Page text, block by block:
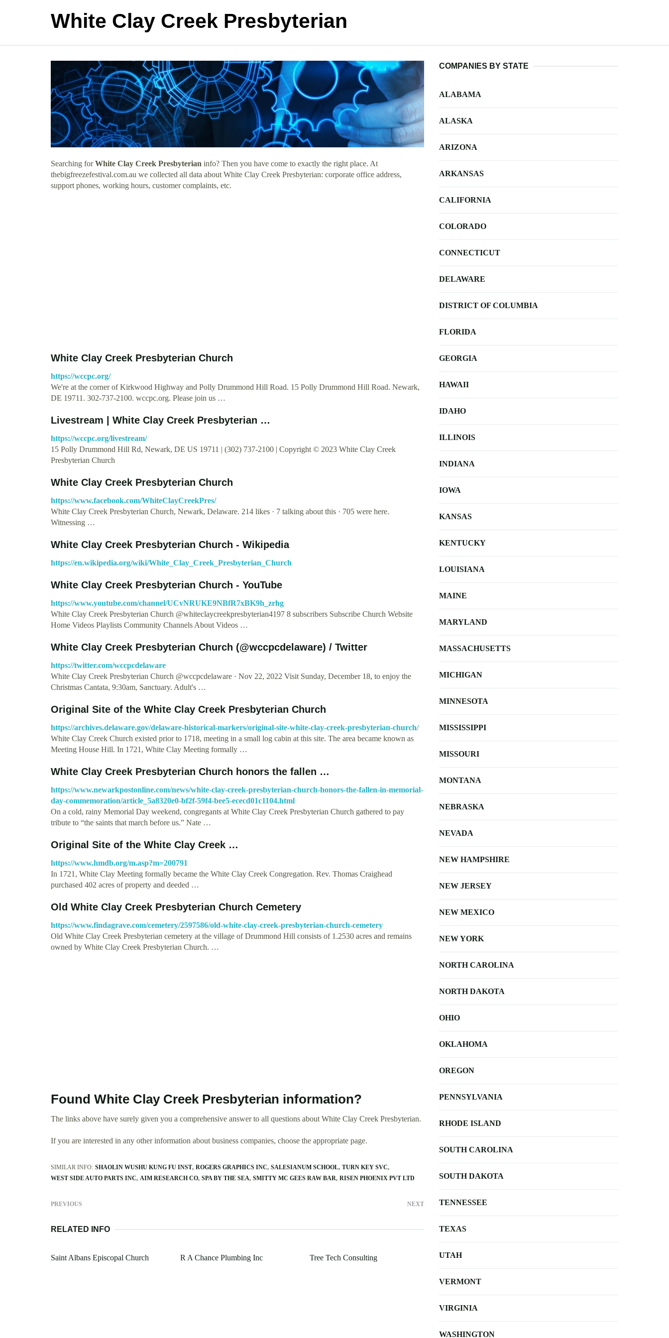
White Clay Creek Presbyterian
Searching forWhite Clay Creek Presbyterian info? Then you have come to exactly the right place. At
thebigfreezefestival.com.au we collected all data about White Clay Creek Presbyterian: corporate office address,
support phones, working hours, customer complaints, etc.
White Clay Creek Presbyterian Church
https://wccpc.org/
We're at the corner of Kirkwood Highway and Polly Drummond Hill Road. 15 Polly Drummond Hill Road. Newark,
DE 19711. 302-737-2100. wccpc.org. Please join us …
Livestream | White Clay Creek Presbyterian …
https://wccpc.org/livestream/
15 Polly Drummond Hill Rd, Newark, DE US 19711 | (302) 737-2100 | Copyright © 2023 White Clay Creek
Presbyterian Church
White Clay Creek Presbyterian Church
https://www.facebook.com/WhiteClayCreekPres/
White Clay Creek Presbyterian Church, Newark, Delaware. 214 likes · 7 talking about this · 705 were here.
Witnessing …
White Clay Creek Presbyterian Church - Wikipedia
https://en.wikipedia.org/wiki/White_Clay_Creek_Presbyterian_Church
White Clay Creek Presbyterian Church - YouTube
https://www.youtube.com/channel/UCvNRUKE9NBfR7xBK9h_zrhg
White Clay Creek Presbyterian Church @whiteclaycreekpresbyterian4197 8 subscribers Subscribe Church Website
Home Videos Playlists Community Channels About Videos …
White Clay Creek Presbyterian Church (@wccpcdelaware) / Twitter
https://twitter.com/wccpcdelaware
White Clay Creek Presbyterian Church @wccpcdelaware · Nov 22, 2022 Visit Sunday, December 18, to enjoy the
Christmas Cantata, 9:30am, Sanctuary. Adult's …
Original Site of the White Clay Creek Presbyterian Church
https://archives.delaware.gov/delaware-historical-markers/original-site-white-clay-creek-presbyterian-church/
White Clay Creek Church existed prior to 1718, meeting in a small log cabin at this site. The area became known as
Meeting House Hill. In 1721, White Clay Meeting formally …
White Clay Creek Presbyterian Church honors the fallen …
https://www.newarkpostonline.com/news/white-clay-creek-presbyterian-church-honors-the-fallen-in-memorial-
day-commemoration/article_5a8320e0-bf2f-59f4-bee5-ececd01c1104.html
On a cold, rainy Memorial Day weekend, congregants at White Clay Creek Presbyterian Church gathered to pay
tribute to “the saints that march before us.” Nate …
Original Site of the White Clay Creek …
https://www.hmdb.org/m.asp?m=200791
In 1721, White Clay Meeting formally became the White Clay Creek Congregation. Rev. Thomas Craighead
purchased 402 acres of property and deeded …
Old White Clay Creek Presbyterian Church Cemetery
https://www.findagrave.com/cemetery/2597586/old-white-clay-creek-presbyterian-church-cemetery
Old White Clay Creek Presbyterian cemetery at the village of Drummond Hill consists of 1.2530 acres and remains
owned by White Clay Creek Presbyterian Church. …
Found White Clay Creek Presbyterian information?
The links above have surely given you a comprehensive answer to all questions about White Clay Creek Presbyterian.
If you are interested in any other information about business companies, choose the appropriate page.
SIMILAR INFO: SHAOLIN WUSHU KUNG FU INST ROGERS GRAPHICS INC SALESIANUM SCHOOL TURN KEY SVC
WEST SIDE AUTO PARTS INC AIM RESEARCH CO SPA BY THE SEA SMITTY MC GEES RAW BAR RISEN PHOENIX PVT LTD
PREVIOUS NEXT
RELATED INFO
Saint Albans Episcopal Church R A Chance Plumbing Inc Tree Tech Consulting
COMPANIES BY STATE
ALABAMA
ALASKA
ARIZONA
ARKANSAS
CALIFORNIA
COLORADO
CONNECTICUT
DELAWARE
DISTRICT OF COLUMBIA
FLORIDA
GEORGIA
HAWAII
IDAHO
ILLINOIS
INDIANA
IOWA
KANSAS
KENTUCKY
LOUISIANA
MAINE
MARYLAND
MASSACHUSETTS
MICHIGAN
MINNESOTA
MISSISSIPPI
MISSOURI
MONTANA
NEBRASKA
NEVADA
NEW HAMPSHIRE
NEW JERSEY
NEW MEXICO
NEW YORK
NORTH CAROLINA
NORTH DAKOTA
OHIO
OKLAHOMA
OREGON
PENNSYLVANIA
RHODE ISLAND
SOUTH CAROLINA
SOUTH DAKOTA
TENNESSEE
TEXAS
UTAH
VERMONT
VIRGINIA
WASHINGTON